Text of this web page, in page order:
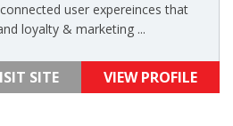
user expereinces that
loyalty & marketing ...
SITE VIEW PROFILE